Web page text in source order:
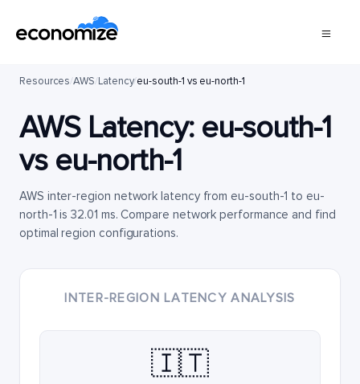
Resources/AWS/Latency/eu-south-1 vs eu-north-1
AWS Latency: eu-south-1
vs eu-north-1
AWS inter-region network latency from eu-south-1 to eu-
north-1 is 32.01 ms. Compare network performance and find
optimal region configurations.
INTER-REGION LATENCY ANALYSIS
🇮🇹